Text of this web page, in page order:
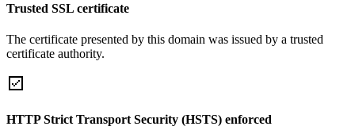
Trusted SSL certificate
The certificate presented by this domain was issued by a trusted
certificate authority.
HTTP Strict Transport Security (HSTS) enforced